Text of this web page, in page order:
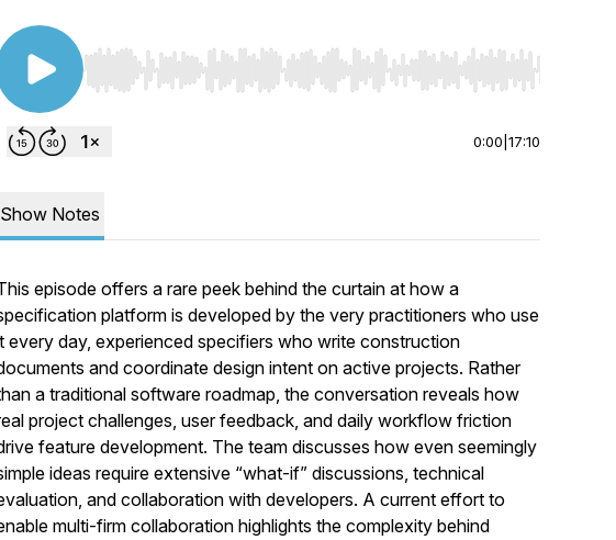
Use Left/Right to seek, Home/End to jump to start or end. Hold
0:00 17:10
Show Notes
episode offers a rare peek behind the curtain at how a
platform is developed by the very practitioners who use
every day, experienced specifiers who write construction
and coordinate design intent on active projects. Rather
a traditional software roadmap, the conversation reveals how
project challenges, user feedback, and daily workflow friction
feature development. The team discusses how even seemingly
ideas require extensive “what-if” discussions, technical
and collaboration with developers. A current effort to
multi-firm collaboration highlights the complexity behind